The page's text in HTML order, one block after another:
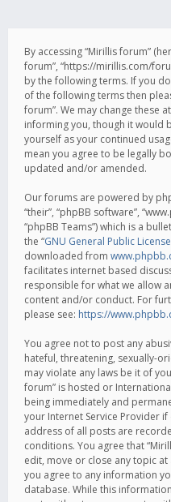
By accessing “Mirillis forum”
forum”, “https://mirillis.com/
by the following terms. If you
of the following terms then
forum”. We may change these
informing you, though it would
yourself as your continued
mean you agree to be legally
updated and/or amended.
Our forums are powered by
“their”, “phpBB software”,
“phpBB Teams”) which is a
the “GNU General Public
downloaded from
facilitates internet based
responsible for what we allow
content and/or conduct. For
please see: https://
You agree not to post any
hateful, threatening, sexually-
may violate any laws be it of
forum” is hosted or
being immediately and
your Internet Service Provider
address of all posts are
conditions. You agree that
edit, move or close any topic
you agree to any information
database. While this